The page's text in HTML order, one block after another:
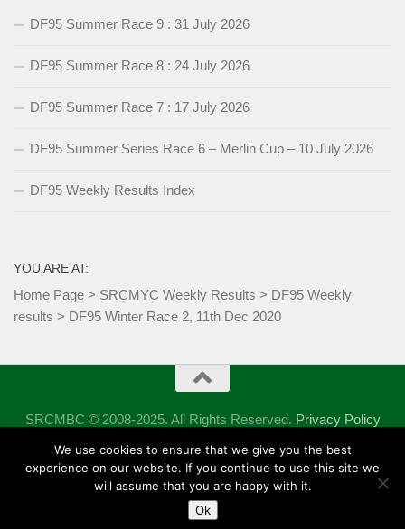
DF95 Summer Race 9 : 31 July 2026
DF95 Summer Race 8 : 24 July 2026
DF95 Summer Race 7 : 17 July 2026
DF95 Summer Series Race 6 – Merlin Cup – 10 July 2026
DF95 Weekly Results Index
YOU ARE AT:
Home Page > SRCMYC Weekly Results > DF95 Weekly
results > DF95 Winter Race 2, 11th Dec 2020
SRCMBC © 2008-2025. All Rights Reserved. Privacy Policy
Powered by - Designed with theHueman theme
We use cookies to ensure that we give you the best
experience on our website. If you continue to use this site we
will assume that you are happy with it.
Ok